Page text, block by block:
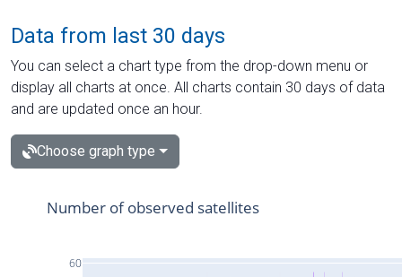
Data from last 30 days
You can select a chart type from the drop-down menu or
display all charts at once. All charts contain 30 days of data
and are updated once an hour.
Choose graph type
60
Number of observed satellites